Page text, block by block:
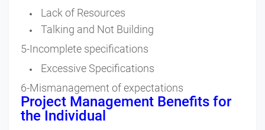
Lack of Resources
Talking and Not Building
5-Incomplete specifications
Excessive Specifications
6-Mismanagement of expectations
Project Management Benefits for
the Individual